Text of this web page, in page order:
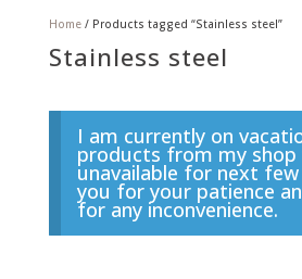
Home/ Products tagged “Stainless steel”
Stainless steel
I am currently on
products from my shop
unavailable for next few
you for your patience
for any inconvenience.